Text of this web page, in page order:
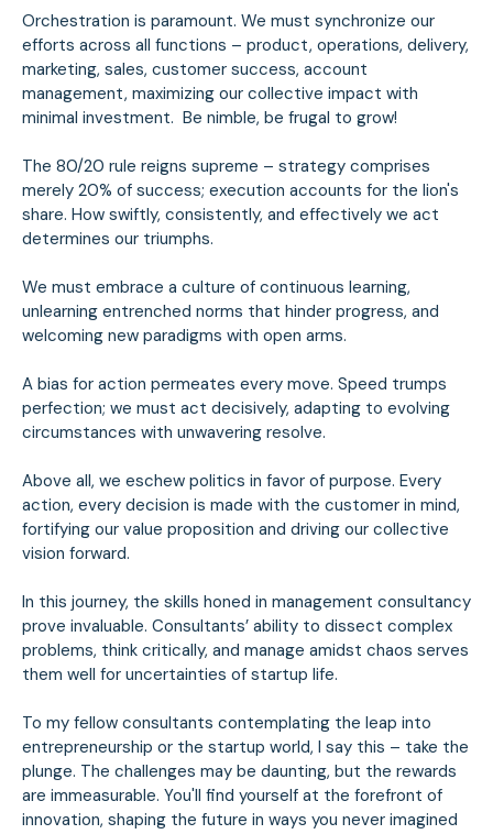
Orchestration is paramount. We must synchronize our
efforts across all functions – product, operations, delivery,
marketing, sales, customer success, account
management, maximizing our collective impact with
minimal investment. Be nimble, be frugal to grow!
The 80/20 rule reigns supreme – strategy comprises
merely 20% of success; execution accounts for the lion's
share. How swiftly, consistently, and effectively we act
determines our triumphs.
We must embrace a culture of continuous learning,
unlearning entrenched norms that hinder progress, and
welcoming new paradigms with open arms.
A bias for action permeates every move. Speed trumps
perfection; we must act decisively, adapting to evolving
circumstances with unwavering resolve.
Above all, we eschew politics in favor of purpose. Every
action, every decision is made with the customer in mind,
fortifying our value proposition and driving our collective
vision forward.
In this journey, the skills honed in management consultancy
prove invaluable. Consultants’ ability to dissect complex
problems, think critically, and manage amidst chaos serves
them well for uncertainties of startup life.
To my fellow consultants contemplating the leap into
entrepreneurship or the startup world, I say this – take the
plunge. The challenges may be daunting, but the rewards
are immeasurable. You'll find yourself at the forefront of
innovation, shaping the future in ways you never imagined